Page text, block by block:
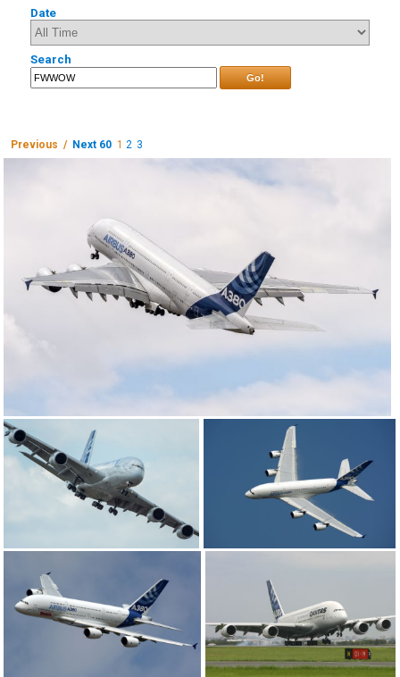
Date
Search
Go!
Previous / Next 60 1 2 3